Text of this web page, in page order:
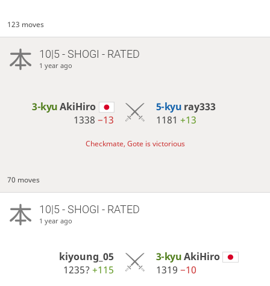
123 moves
10|5 - SHOGI - RATED
1 year ago
3-kyuAkiHiro
1338−13
5-kyu ray333
1181 +13
Checkmate, Gote is victorious
70 moves
10|5 - SHOGI - RATED
1 year ago
kiyoung_05
1235?+115
3-kyuAkiHiro
1319 −10